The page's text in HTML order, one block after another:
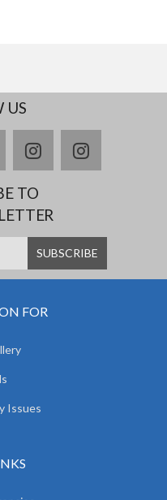
US
instagramDelicious
TO
FOR
Issues